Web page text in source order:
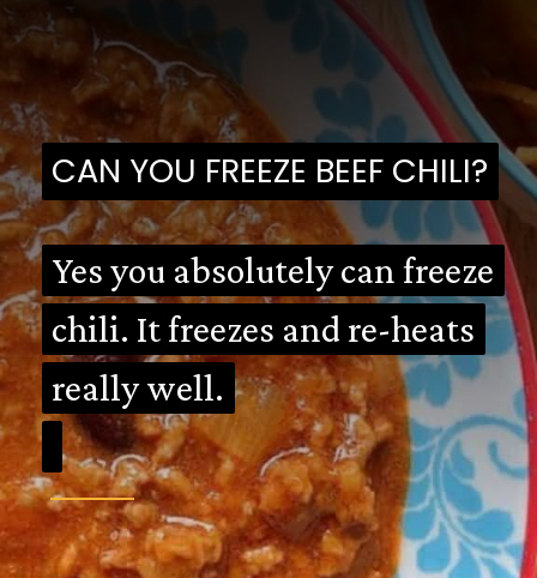
Yes you absolutely can freeze
chili. It freezes and re-heats
really well.
Yes you absolutely can freeze
chili. It freezes and re-heats
really well.
CAN YOU FREEZE BEEF CHILI?
CAN YOU FREEZE BEEF CHILI?